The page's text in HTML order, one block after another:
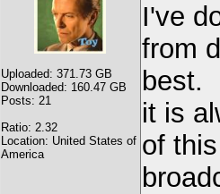
Uploaded: 371.73 GB
Downloaded: 160.47 GB
Posts: 21
Ratio: 2.32
Location: United States of
America
I've
from
best.
it is
of